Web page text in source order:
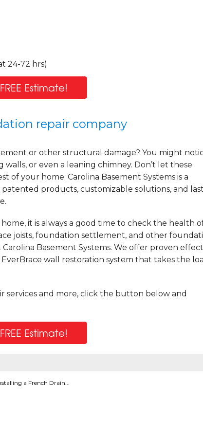
24-72 hrs)
Estimate!
repair company
or other structural damage? You might
or even a leaning chimney. Don’t let these
of your home. Carolina Basement Systems is a
products, customizable solutions, and
it is always a good time to check the health
joists, foundation settlement, and other
Basement Systems. We offer proven
wall restoration system that takes the
and more, click the button below and
Estimate!
a French Drain...